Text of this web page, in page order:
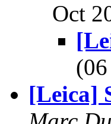
Oct
[Leica]